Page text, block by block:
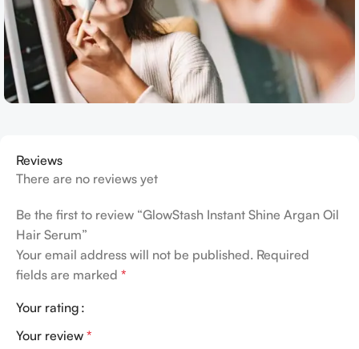
Reviews
There are no reviews yet
Be the first to review “GlowStash Instant Shine Argan Oil
Hair Serum”
Your email address will not be published. Required
fields are marked *
Your rating
Your review *